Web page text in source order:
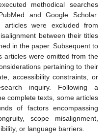
methodical searches
and Google Scholar.
were excluded from
between their titles
in the paper. Subsequent to
articles were omitted from the
pertaining to their
accessibility constraints, or
inquiry. Following a
complete texts, some articles
of factors encompassing
scope misalignment,
or language barriers.